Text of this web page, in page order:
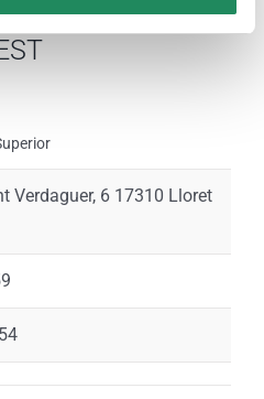
Verdaguer, 6 17310 Lloret
54